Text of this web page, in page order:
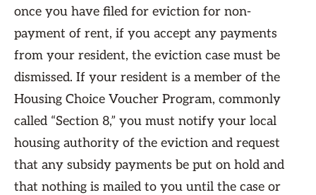
once you have filed for eviction for non-
payment of rent, if you accept any payments
from your resident, the eviction case must be
dismissed. If your resident is a member of the
Housing Choice Voucher Program, commonly
called “Section 8,” you must notify your local
housing authority of the eviction and request
that any subsidy payments be put on hold and
that nothing is mailed to you until the case or